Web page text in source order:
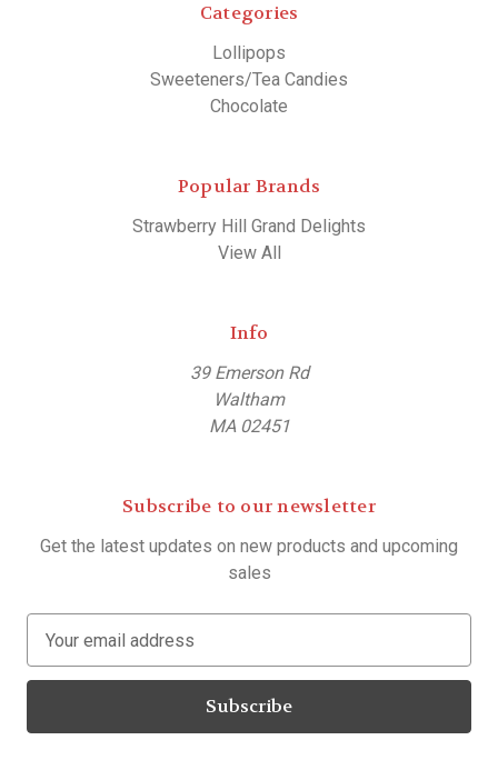
Categories
Lollipops
Sweeteners/Tea Candies
Chocolate
Popular Brands
Strawberry Hill Grand Delights
View All
Info
39 Emerson Rd
Waltham
MA 02451
Subscribe to our newsletter
Get the latest updates on new products and upcoming
sales
a
l